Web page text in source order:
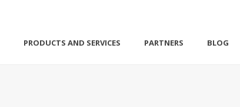
PRODUCTS AND SERVICES PARTNERS BLOG